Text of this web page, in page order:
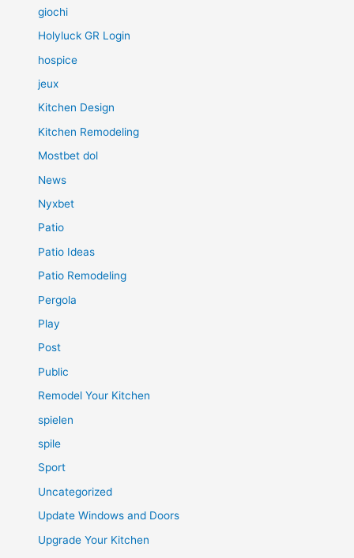
giochi
Holyluck GR Login
hospice
jeux
Kitchen Design
Kitchen Remodeling
Mostbet dol
News
Nyxbet
Patio
Patio Ideas
Patio Remodeling
Pergola
Play
Post
Public
Remodel Your Kitchen
spielen
spile
Sport
Uncategorized
Update Windows and Doors
Upgrade Your Kitchen